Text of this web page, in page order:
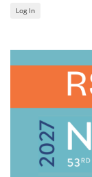
Log In